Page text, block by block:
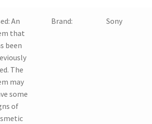
An
that
been
The
may
some
of
Brand: Sony